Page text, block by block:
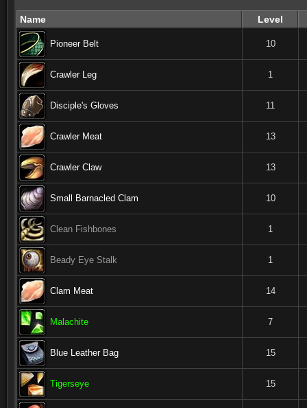
Name Level
Pioneer Belt 10
Crawler Leg 1
Disciple's Gloves 11
Crawler Meat 13
Crawler Claw 13
Small Barnacled Clam 10
Clean Fishbones 1
Beady Eye Stalk 1
Clam Meat 14
Malachite 7
Blue Leather Bag 15
Tigerseye 15